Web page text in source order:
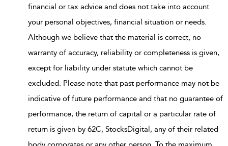
financial or tax advice and does not take into account
your personal objectives, financial situation or needs.
Although we believe that the material is correct, no
warranty of accuracy, reliability or completeness is given,
except for liability under statute which cannot be
excluded. Please note that past performance may not be
indicative of future performance and that no guarantee of
performance, the return of capital or a particular rate of
return is given by 62C, StocksDigital, any of their related